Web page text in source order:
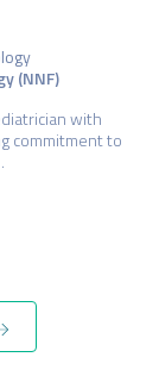
(NNF)
with
commitment to